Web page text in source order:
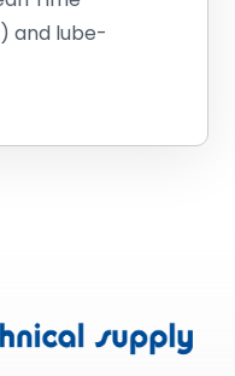
and lube-